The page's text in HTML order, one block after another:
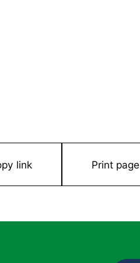
link Print page